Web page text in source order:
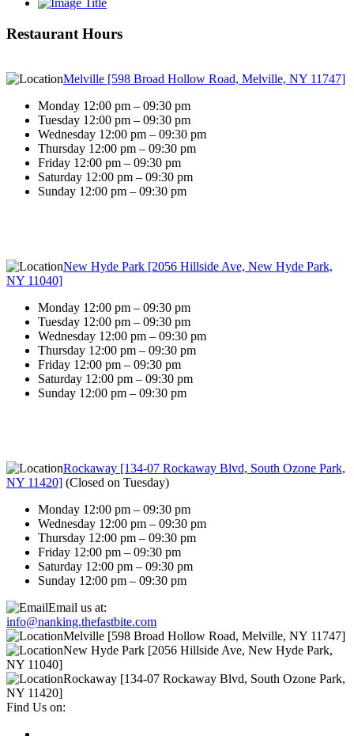
Restaurant Hours
Melville [598 Broad Hollow Road, Melville, NY 11747]
Monday 12:00 pm – 09:30 pm
Tuesday 12:00 pm – 09:30 pm
Wednesday 12:00 pm – 09:30 pm
Thursday 12:00 pm – 09:30 pm
Friday 12:00 pm – 09:30 pm
Saturday 12:00 pm – 09:30 pm
Sunday 12:00 pm – 09:30 pm
New Hyde Park [2056 Hillside Ave, New Hyde Park,
NY 11040]
Monday 12:00 pm – 09:30 pm
Tuesday 12:00 pm – 09:30 pm
Wednesday 12:00 pm – 09:30 pm
Thursday 12:00 pm – 09:30 pm
Friday 12:00 pm – 09:30 pm
Saturday 12:00 pm – 09:30 pm
Sunday 12:00 pm – 09:30 pm
Rockaway [134-07 Rockaway Blvd, South Ozone Park,
NY 11420] (Closed on Tuesday)
Monday 12:00 pm – 09:30 pm
Wednesday 12:00 pm – 09:30 pm
Thursday 12:00 pm – 09:30 pm
Friday 12:00 pm – 09:30 pm
Saturday 12:00 pm – 09:30 pm
Sunday 12:00 pm – 09:30 pm
Email us at:
info@nanking.thefastbite.com
Melville [598 Broad Hollow Road, Melville, NY 11747]
New Hyde Park [2056 Hillside Ave, New Hyde Park,
NY 11040]
Rockaway [134-07 Rockaway Blvd, South Ozone Park,
NY 11420]
Find Us on: